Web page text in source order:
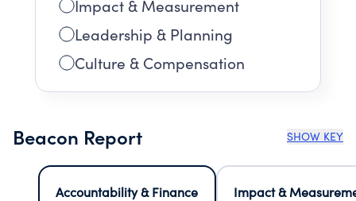
Impact & Measurement
Leadership & Planning
Culture & Compensation
Beacon Report SHOW KEY
Accountability & Finance
Impact &